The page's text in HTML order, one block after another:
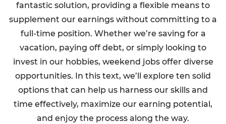
fantastic solution, providing a flexible means to
supplement our earnings without committing to a
full-time position. Whether we’re saving for a
vacation, paying off debt, or simply looking to
invest in our hobbies, weekend jobs offer diverse
opportunities. In this text, we’ll explore ten solid
options that can help us harness our skills and
time effectively, maximize our earning potential,
and enjoy the process along the way.